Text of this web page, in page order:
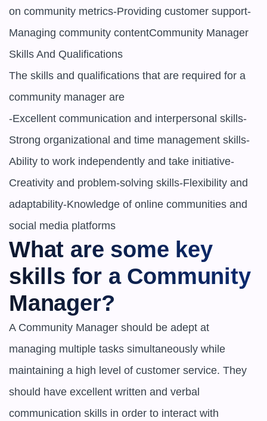
on community metrics-Providing customer support-
Managing community contentCommunity Manager
Skills And Qualifications
The skills and qualifications that are required for a
community manager are
-Excellent communication and interpersonal skills-
Strong organizational and time management skills-
Ability to work independently and take initiative-
Creativity and problem-solving skills-Flexibility and
adaptability-Knowledge of online communities and
social media platforms
What are some key
skills for a Community
Manager?
A Community Manager should be adept at
managing multiple tasks simultaneously while
maintaining a high level of customer service. They
should have excellent written and verbal
communication skills in order to interact with